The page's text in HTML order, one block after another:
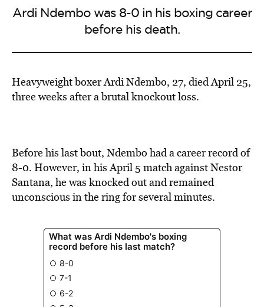
Ardi Ndembo was 8-0 in his boxing career
before his death.
Heavyweight boxer Ardi Ndembo, 27, died April 25,
three weeks after a brutal knockout loss.
Before his last bout, Ndembo had a career record of
8-0. However, in his April 5 match against Nestor
Santana, he was knocked out and remained
unconscious in the ring for several minutes.